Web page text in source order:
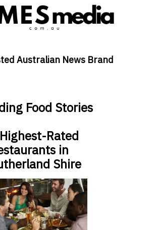
Australian News Brand
Food Stories
Rated
in
Shire